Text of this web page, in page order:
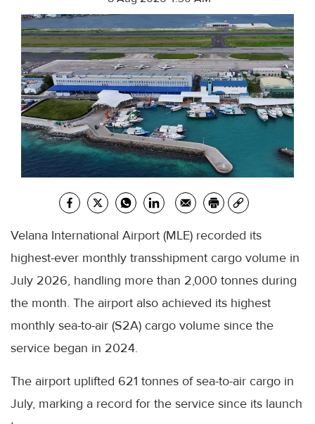
Velana International Airport (MLE) recorded its
highest-ever monthly transshipment cargo volume in
July 2026, handling more than 2,000 tonnes during
the month. The airport also achieved its highest
monthly sea-to-air (S2A) cargo volume since the
service began in 2024.
The airport uplifted 621 tonnes of sea-to-air cargo in
July, marking a record for the service since its launch